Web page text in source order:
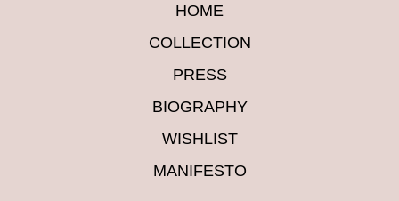
HOME
COLLECTION
PRESS
BIOGRAPHY
WISHLIST
MANIFESTO